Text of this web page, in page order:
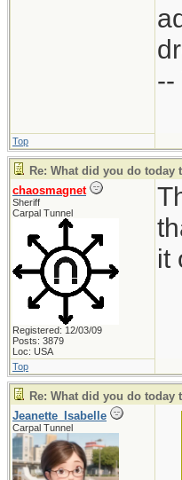
--
Top
Re: What did you do today
chaosmagnet
Sheriff
Carpal Tunnel
Registered: 12/03/09
Posts: 3879
Loc: USA
it
Top
Re: What did you do today
Jeanette_Isabelle
Carpal Tunnel